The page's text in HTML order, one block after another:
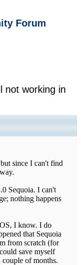
Forum
not working in
since I can't find
Sequoia. I can't
nothing happens
I know. I do
that Sequoia
from scratch (for
save myself
of months.